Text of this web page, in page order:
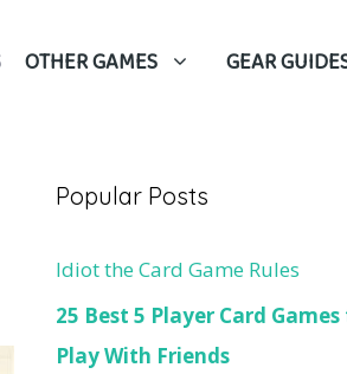
OTHER GAMES GEAR
Popular Posts
Idiot the Card Game Rules
25 Best 5 Player Card Games
Play With Friends